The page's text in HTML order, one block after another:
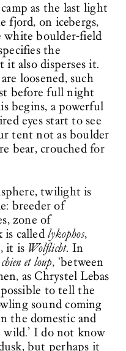
as the last light
fjord, on icebergs,
white boulder-field
the
it also disperses it.
loosened, such
before full night
begins, a powerful
eyes start to see
tent not as boulder
bear, crouched for
twilight is
breeder of
zone of
is calledlykophos,
it is Wolflicht. In
et loup, ‘between
as Chrystel Lebas
to tell the
sound coming
the domestic and
I do not know
but perhaps it